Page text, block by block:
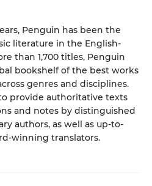
Penguin has been the
literature in the English-
than 1,700 titles, Penguin
bookshelf of the best works
genres and disciplines.
provide authoritative texts
and notes by distinguished
authors, as well as up-to-
winning translators.